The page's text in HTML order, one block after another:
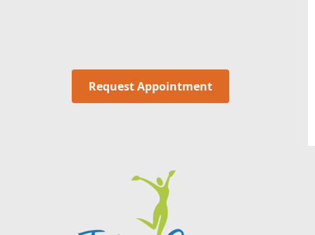
Request Appointment